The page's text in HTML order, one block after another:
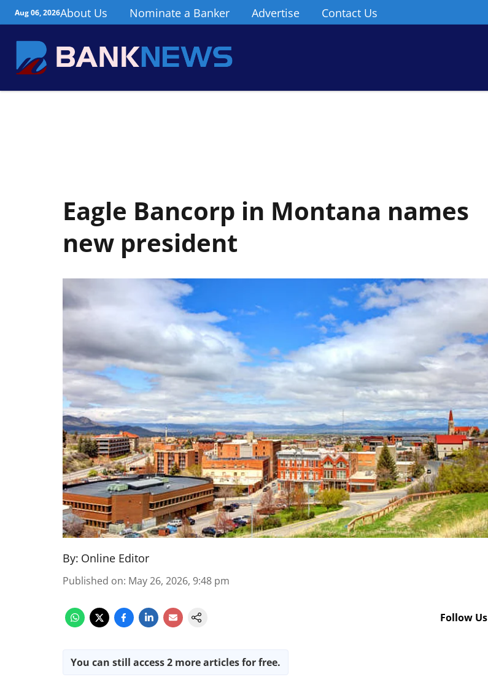
Aug 06, 2026About Us Nominate a Banker Advertise Contact Us
Eagle Bancorp in Montana names
new president
By: Online Editor
Published on: May 26, 2026, 9:48 pm
Follow Us
You can still access 2 more articles for free.